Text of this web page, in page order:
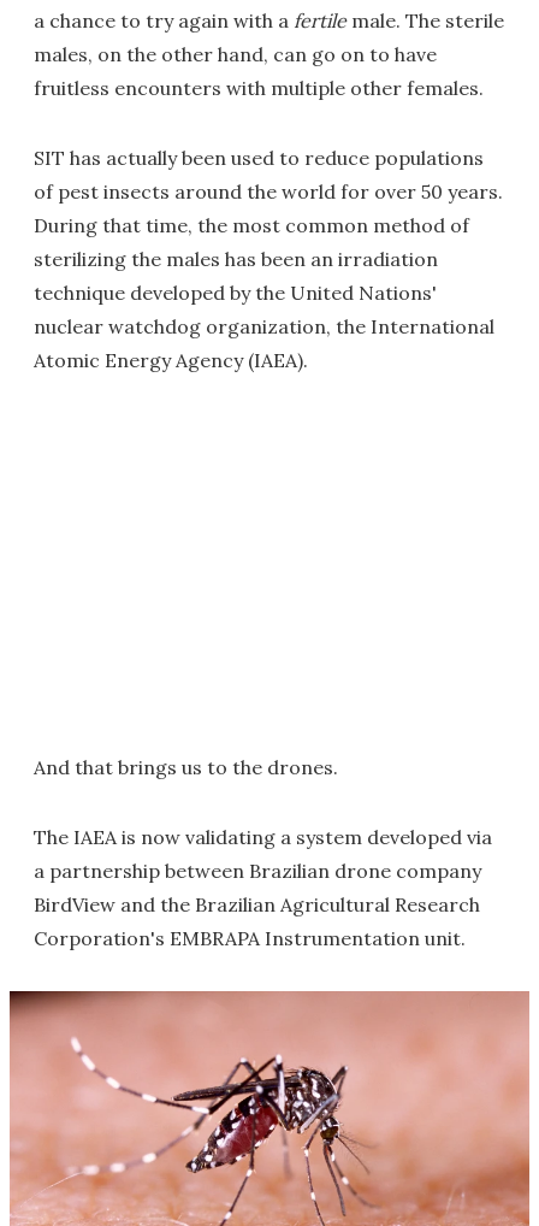
a chance to try again with a fertilemale. The sterile
males, on the other hand, can go on to have
fruitless encounters with multiple other females.
SIT has actually been used to reduce populations
of pest insects around the world for over 50 years.
During that time, the most common method of
sterilizing the males has been an irradiation
technique developed by the United Nations'
nuclear watchdog organization, the International
Atomic Energy Agency (IAEA).
And that brings us to the drones.
The IAEA is now validating a system developed via
a partnership between Brazilian drone company
BirdView and the Brazilian Agricultural Research
Corporation's EMBRAPA Instrumentation unit.